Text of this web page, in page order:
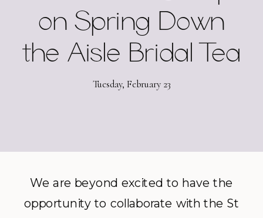
on Spring Down
the Aisle Bridal Tea
Tuesday, February 23
We are beyond excited to have the
opportunity to collaborate with the St